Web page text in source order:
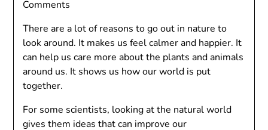
Comments
There are a lot of reasons to go out in nature to
look around. It makes us feel calmer and happier. It
can help us care more about the plants and animals
around us. It shows us how our world is put
together.
For some scientists, looking at the natural world
gives them ideas that can improve our